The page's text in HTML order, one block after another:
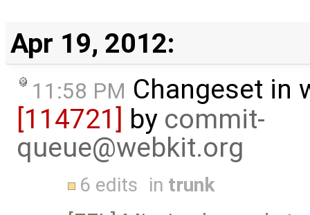
Apr 19, 2012:
11:58 PM Changeset in
[114721]
by commit-
queue@webkit.org
6 edits in trunk